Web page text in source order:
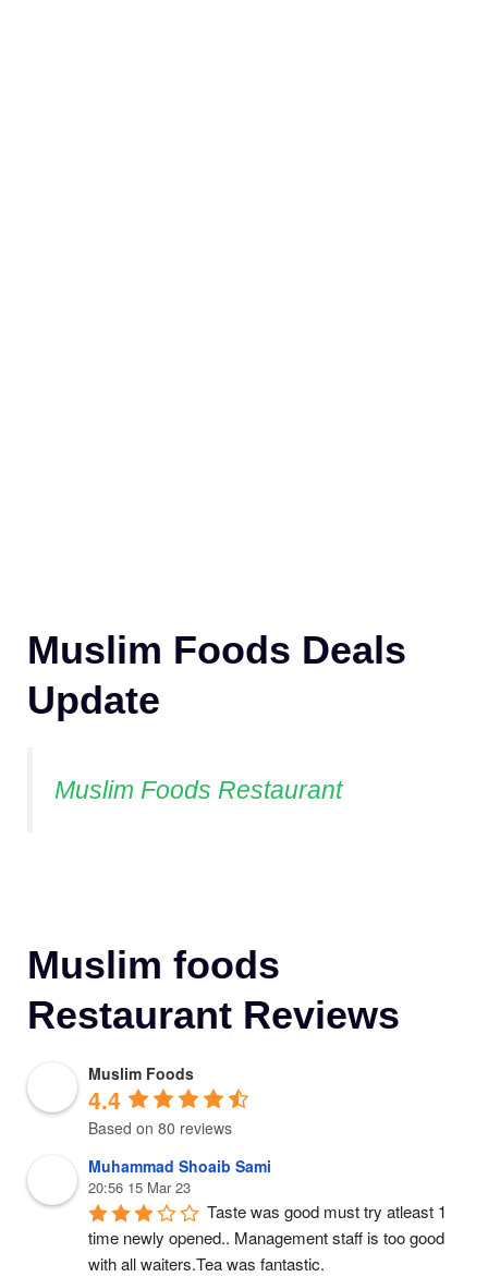
Muslim Foods Deals
Update
Muslim Foods Restaurant
Muslim foods
Restaurant Reviews
Muslim Foods
4.4
Based on 80 reviews
Muhammad Shoaib Sami
20:56 15 Mar 23
Taste was good must try atleast 1
time newly opened.. Management staff is too good
with all waiters.Tea was fantastic.